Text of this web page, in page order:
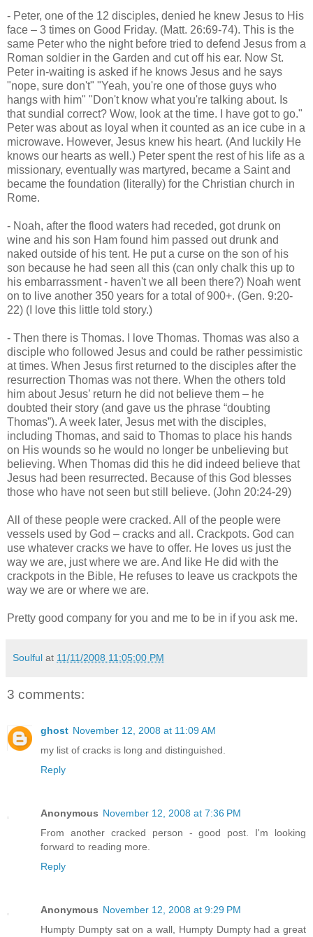
- Peter, one of the 12 disciples, denied he knew Jesus to His
face – 3 times on Good Friday. (Matt. 26:69-74). This is the
same Peter who the night before tried to defend Jesus from a
Roman soldier in the Garden and cut off his ear. Now St.
Peter in-waiting is asked if he knows Jesus and he says
"nope, sure don't" "Yeah, you're one of those guys who
hangs with him" "Don't know what you're talking about. Is
that sundial correct? Wow, look at the time. I have got to go."
Peter was about as loyal when it counted as an ice cube in a
microwave. However, Jesus knew his heart. (And luckily He
knows our hearts as well.) Peter spent the rest of his life as a
missionary, eventually was martyred, became a Saint and
became the foundation (literally) for the Christian church in
Rome.
- Noah, after the flood waters had receded, got drunk on
wine and his son Ham found him passed out drunk and
naked outside of his tent. He put a curse on the son of his
son because he had seen all this (can only chalk this up to
his embarrassment - haven't we all been there?) Noah went
on to live another 350 years for a total of 900+. (Gen. 9:20-
22) (I love this little told story.)
- Then there is Thomas. I love Thomas. Thomas was also a
disciple who followed Jesus and could be rather pessimistic
at times. When Jesus first returned to the disciples after the
resurrection Thomas was not there. When the others told
him about Jesus’ return he did not believe them – he
doubted their story (and gave us the phrase “doubting
Thomas”). A week later, Jesus met with the disciples,
including Thomas, and said to Thomas to place his hands
on His wounds so he would no longer be unbelieving but
believing. When Thomas did this he did indeed believe that
Jesus had been resurrected. Because of this God blesses
those who have not seen but still believe. (John 20:24-29)
All of these people were cracked. All of the people were
vessels used by God – cracks and all. Crackpots. God can
use whatever cracks we have to offer. He loves us just the
way we are, just where we are. And like He did with the
crackpots in the Bible, He refuses to leave us crackpots the
way we are or where we are.
Pretty good company for you and me to be in if you ask me.
Soulful at 11/11/2008 11:05:00 PM
3 comments:
ghost November 12, 2008 at 11:09 AM
my list of cracks is long and distinguished.
Reply
Anonymous November 12, 2008 at 7:36 PM
From another cracked person - good post. I'm looking
forward to reading more.
Reply
Anonymous November 12, 2008 at 9:29 PM
Humpty Dumpty sat on a wall, Humpty Dumpty had a great